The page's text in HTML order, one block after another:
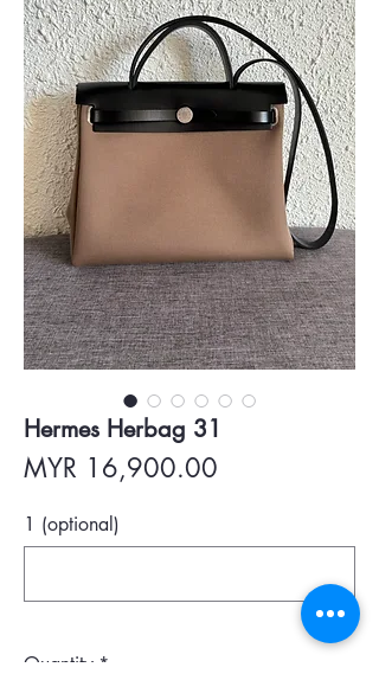
Hermes Herbag 31
MYR 16,900.00
1 (optional)
0/500
Quantity *